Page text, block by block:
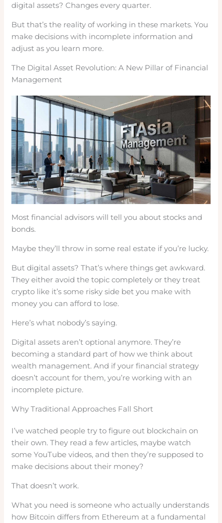
digital assets? Changes every quarter.
But that’s the reality of working in these markets. You
make decisions with incomplete information and
adjust as you learn more.
The Digital Asset Revolution: A New Pillar of Financial
Management
Most financial advisors will tell you about stocks and
bonds.
Maybe they’ll throw in some real estate if you’re lucky.
But digital assets? That’s where things get awkward.
They either avoid the topic completely or they treat
crypto like it’s some risky side bet you make with
money you can afford to lose.
Here’s what nobody’s saying.
Digital assets aren’t optional anymore. They’re
becoming a standard part of how we think about
wealth management. And if your financial strategy
doesn’t account for them, you’re working with an
incomplete picture.
Why Traditional Approaches Fall Short
I’ve watched people try to figure out blockchain on
their own. They read a few articles, maybe watch
some YouTube videos, and then they’re supposed to
make decisions about their money?
That doesn’t work.
What you need is someone who actually understands
how Bitcoin differs from Ethereum at a fundamental